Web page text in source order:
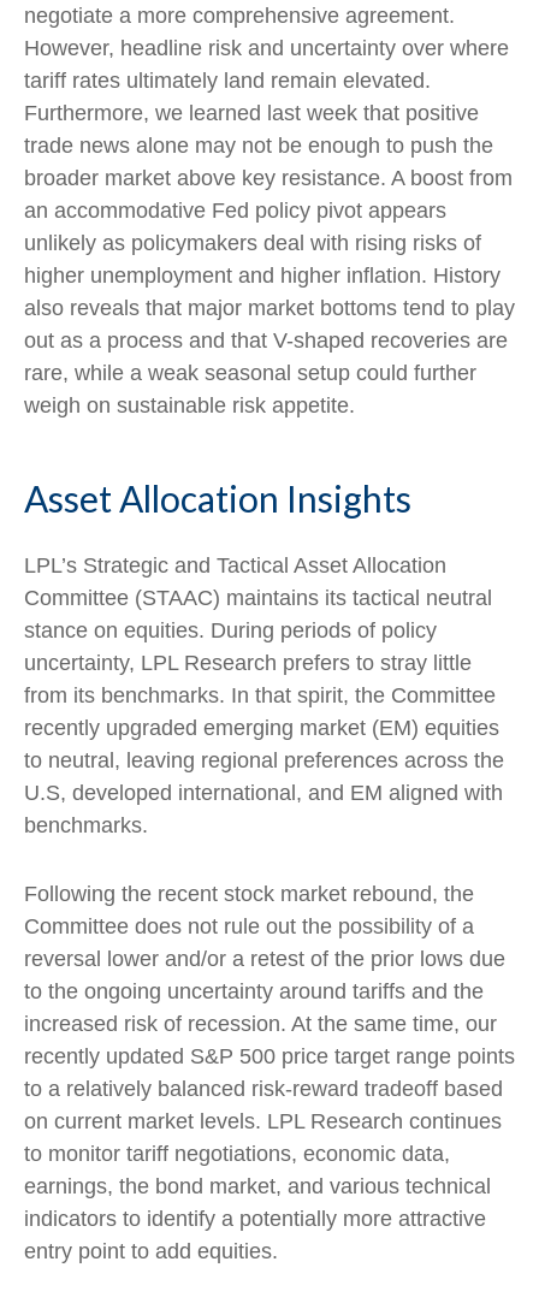
negotiate a more comprehensive agreement.
However, headline risk and uncertainty over where
tariff rates ultimately land remain elevated.
Furthermore, we learned last week that positive
trade news alone may not be enough to push the
broader market above key resistance. A boost from
an accommodative Fed policy pivot appears
unlikely as policymakers deal with rising risks of
higher unemployment and higher inflation. History
also reveals that major market bottoms tend to play
out as a process and that V-shaped recoveries are
rare, while a weak seasonal setup could further
weigh on sustainable risk appetite.
Asset Allocation Insights
LPL’s Strategic and Tactical Asset Allocation
Committee (STAAC) maintains its tactical neutral
stance on equities. During periods of policy
uncertainty, LPL Research prefers to stray little
from its benchmarks. In that spirit, the Committee
recently upgraded emerging market (EM) equities
to neutral, leaving regional preferences across the
U.S, developed international, and EM aligned with
benchmarks.
Following the recent stock market rebound, the
Committee does not rule out the possibility of a
reversal lower and/or a retest of the prior lows due
to the ongoing uncertainty around tariffs and the
increased risk of recession. At the same time, our
recently updated S&P 500 price target range points
to a relatively balanced risk-reward tradeoff based
on current market levels. LPL Research continues
to monitor tariff negotiations, economic data,
earnings, the bond market, and various technical
indicators to identify a potentially more attractive
entry point to add equities.